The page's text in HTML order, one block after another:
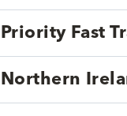
Priority Fast
Northern